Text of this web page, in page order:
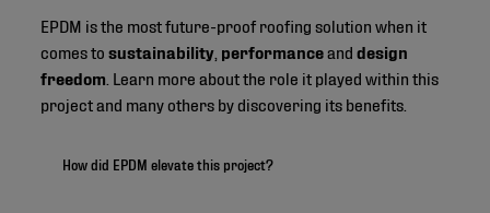
EPDM is the most future-proof roofing solution when it
comes tosustainability performanceanddesign
freedom . Learn more about the role it played within this
project and many others by discovering its benefits.
How did EPDM elevate this project?